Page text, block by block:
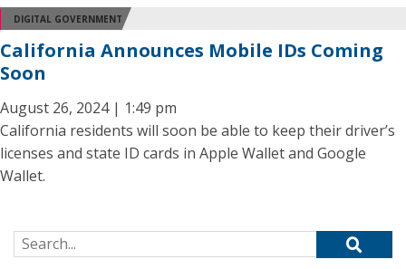
DIGITAL GOVERNMENT
California Announces Mobile IDs Coming
Soon
August 26, 2024 | 1:49 pm
California residents will soon be able to keep their driver’s
licenses and state ID cards in Apple Wallet and Google
Wallet.
Search for: